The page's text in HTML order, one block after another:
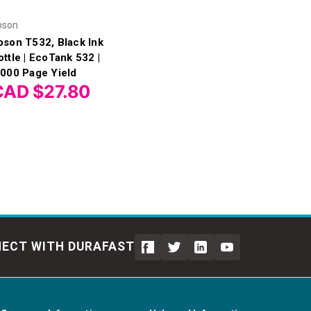
T532, Black Ink
| EcoTank 532 |
Page Yield
$27.80
WITH DURAFAST